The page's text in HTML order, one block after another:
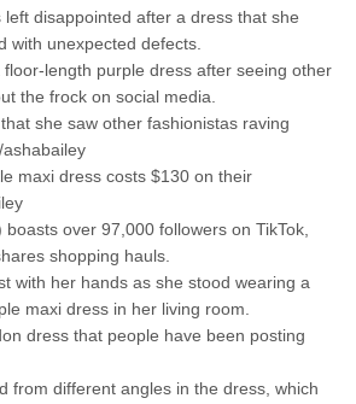
left disappointed after a dress that she
with unexpected defects.
length purple dress after seeing other
the frock on social media.
she saw other fashionistas raving
maxi dress costs $130 on their
over 97,000 followers on TikTok,
shopping hauls.
with her hands as she stood wearing a
maxi dress in her living room.
dress that people have been posting
from different angles in the dress, which